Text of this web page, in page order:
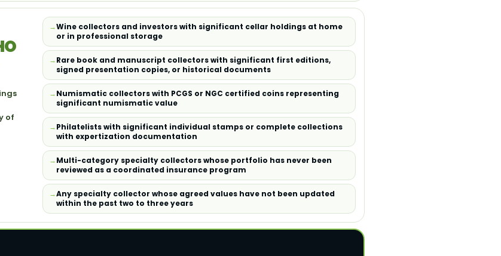
of
Wine collectors and investors with significant cellar holdings at home
or in professional storage
Rare book and manuscript collectors with significant first editions,
signed presentation copies, or historical documents
Numismatic collectors with PCGS or NGC certified coins representing
significant numismatic value
Philatelists with significant individual stamps or complete collections
with expertization documentation
Multi-category specialty collectors whose portfolio has never been
reviewed as a coordinated insurance program
Any specialty collector whose agreed values have not been updated
within the past two to three years